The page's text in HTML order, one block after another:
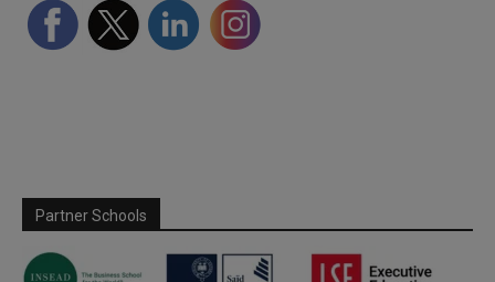
Partner Schools